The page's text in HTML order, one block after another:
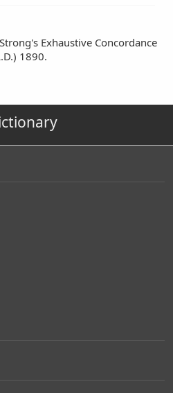
Exhaustive Concordance
1890.